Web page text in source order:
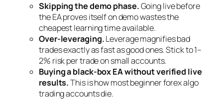
Skipping the demo phase.Going live before
the EA proves itself on demo wastes the
cheapest learning time available.
Over-leveraging.Leverage magnifies bad
trades exactly as fast as good ones. Stick to 1–
2% risk per trade on small accounts.
Buying a black-box EA without verified live
results.This is how most beginner forex algo
trading accounts die.